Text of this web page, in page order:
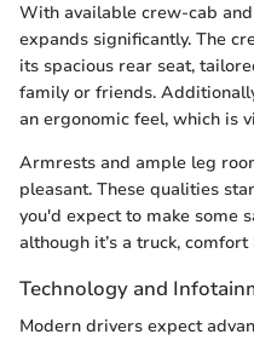
With available crew-cab
expands significantly. The
its spacious rear seat,
family or friends.
an ergonomic feel, which is
Armrests and ample leg
pleasant. These qualities
you'd expect to make some
although it’s a truck,
Technology and
Modern drivers expect